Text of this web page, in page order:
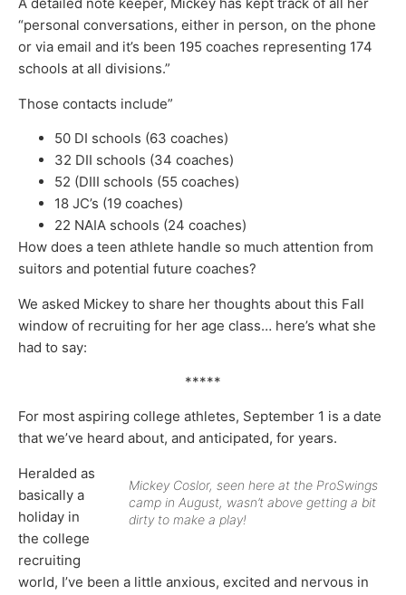
A detailed note keeper, Mickey has kept track of all her
“personal conversations, either in person, on the phone
or via email and it’s been 195 coaches representing 174
schools at all divisions.”
Those contacts include”
50 DI schools (63 coaches)
32 DII schools (34 coaches)
52 (DIII schools (55 coaches)
18 JC’s (19 coaches)
22 NAIA schools (24 coaches)
How does a teen athlete handle so much attention from
suitors and potential future coaches?
We asked Mickey to share her thoughts about this Fall
window of recruiting for her age class… here’s what she
had to say:
*****
For most aspiring college athletes, September 1 is a date
that we’ve heard about, and anticipated, for years.
Mickey Coslor, seen here at the ProSwings
camp in August, wasn’t above getting a bit
dirty to make a play!
Heralded as
basically a
holiday in
the college
recruiting
world, I’ve been a little anxious, excited and nervous in